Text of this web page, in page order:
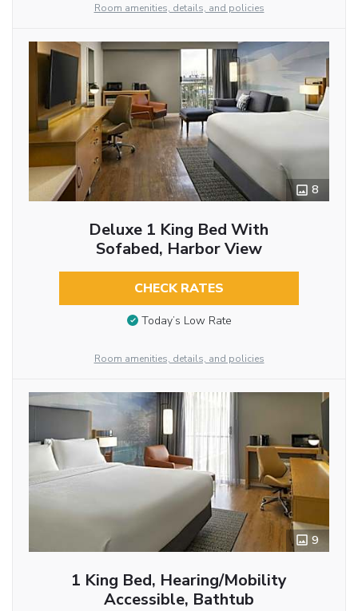
Room amenities, details, and policies
8
Deluxe 1 King Bed With
Sofabed, Harbor View
CHECK RATES
Today’s Low Rate
Room amenities, details, and policies
9
1 King Bed, Hearing/Mobility
Accessible, Bathtub